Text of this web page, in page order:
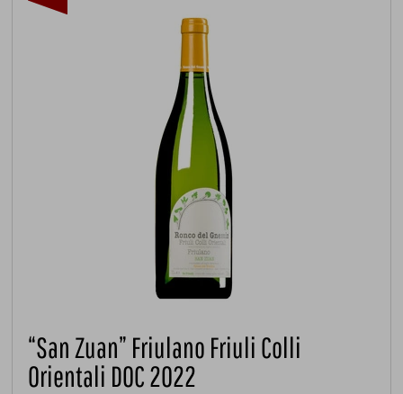
“San Zuan” Friulano Friuli Colli
Orientali DOC 2022